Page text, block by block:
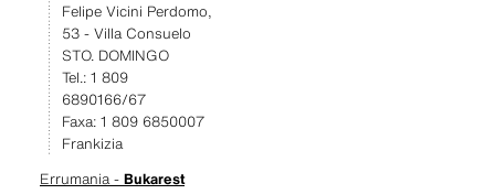
Felipe Vicini Perdomo,
53 - Villa Consuelo
STO. DOMINGO
Tel.: 1 809
6890166/67
Faxa: 1 809 6850007
Frankizia
Errumania - Bukarest